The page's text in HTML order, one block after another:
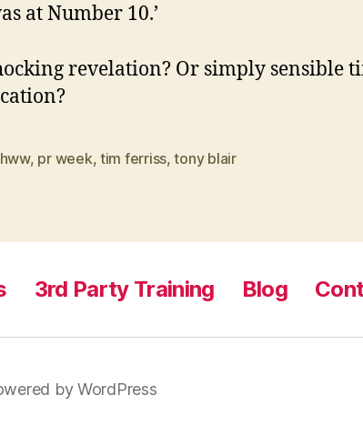
at Number 10.’
revelation? Or simply sensible
, pr week, tim ferriss,tony blair
3rd Party Training Blog
by WordPress